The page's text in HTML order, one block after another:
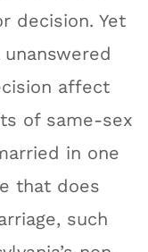
decision. Yet
affect
of same-sex
in one
that does
such